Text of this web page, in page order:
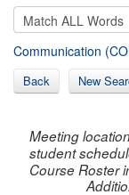
Communication
Back New
Meeting
student
Course Roster